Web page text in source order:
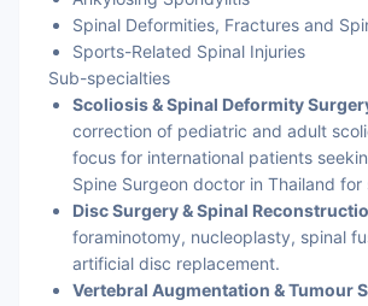
Spinal Deformities, Fractures and
Sports-Related Spinal Injuries
Sub-specialties
Scoliosis & Spinal Deformity
correction of pediatric and adult
focus for international patients
Spine Surgeon doctor in Thailand for
Disc Surgery & Spinal
foraminotomy, nucleoplasty, spinal
artificial disc replacement.
Vertebral Augmentation & Tumour